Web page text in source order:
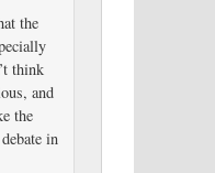
the
think
and
the
in